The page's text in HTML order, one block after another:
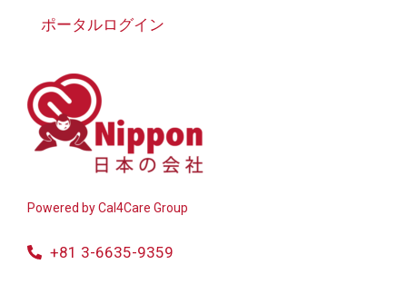
Powered byCal4Care Group
+81 3-6635-9359
ポータルログイン